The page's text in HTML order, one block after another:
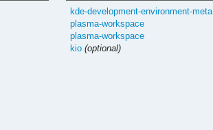
kde-development-environment-meta
plasma-workspace
plasma-workspace
kio (optional)